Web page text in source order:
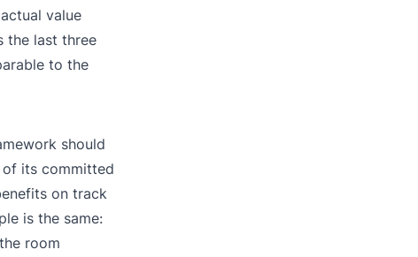
value
the last three
to the
should
its committed
on track
is the same:
room